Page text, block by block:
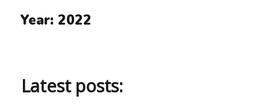
Year:2022
Latest posts: